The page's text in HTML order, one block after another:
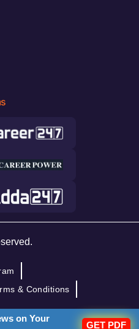
& Conditions
on Your
GET PDF